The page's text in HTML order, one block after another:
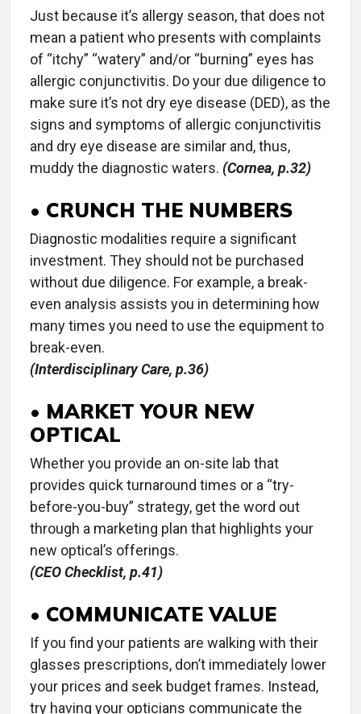
Just because it’s allergy season, that does not
mean a patient who presents with complaints
of “itchy” “watery” and/or “burning” eyes has
allergic conjunctivitis. Do your due diligence to
make sure it’s not dry eye disease (DED), as the
signs and symptoms of allergic conjunctivitis
and dry eye disease are similar and, thus,
muddy the diagnostic waters. (Cornea, p.32)
• CRUNCH THE NUMBERS
Diagnostic modalities require a significant
investment. They should not be purchased
without due diligence. For example, a break-
even analysis assists you in determining how
many times you need to use the equipment to
break-even.
(Interdisciplinary Care, p.36)
• MARKET YOUR NEW
OPTICAL
Whether you provide an on-site lab that
provides quick turnaround times or a “try-
before-you-buy” strategy, get the word out
through a marketing plan that highlights your
new optical’s offerings.
(CEO Checklist, p.41)
• COMMUNICATE VALUE
If you find your patients are walking with their
glasses prescriptions, don’t immediately lower
your prices and seek budget frames. Instead,
try having your opticians communicate the